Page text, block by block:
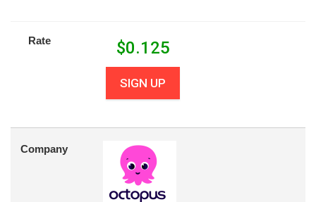
Rate $0.125
SIGN UP
Company